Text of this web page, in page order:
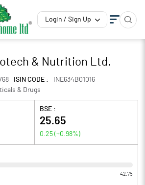
Login / Sign Up
& Nutrition Ltd.
ISIN CODE :
INE634B01016
& Drugs
BSE :
25.65
0.25 (+0.98%)
42.75